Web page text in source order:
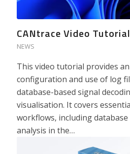
CANtrace Video
NEWS
This video tutorial provides
configuration and use of log
database-based signal
visualisation. It covers
workflows, including
analysis in the…